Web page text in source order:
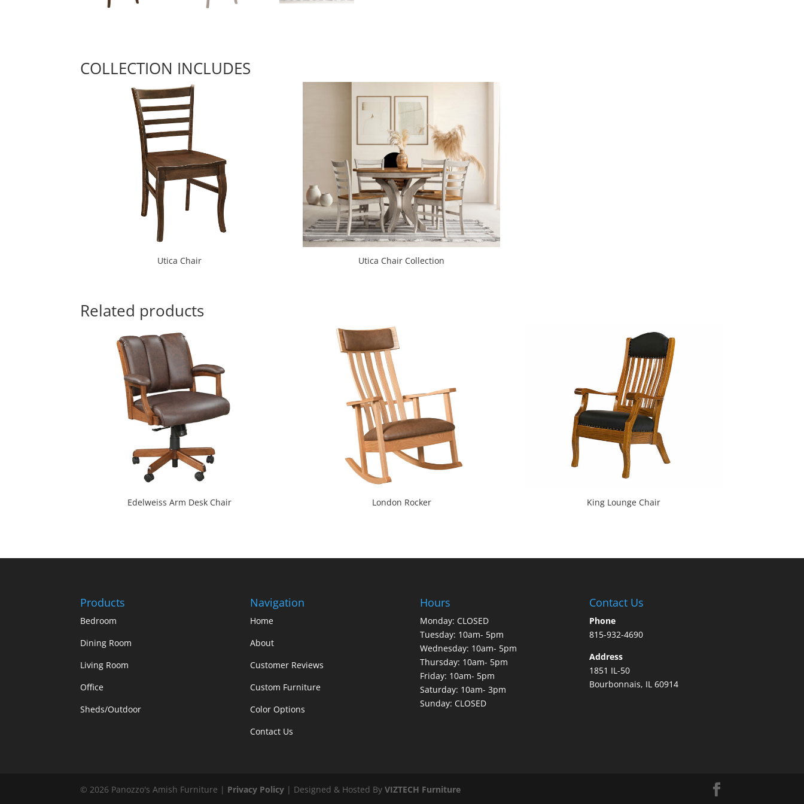
COLLECTION INCLUDES
Utica Chair Utica Chair Collection
Related products
Edelweiss Arm Desk Chair London Rocker King Lounge Chair
Products
Bedroom
Dining Room
Living Room
Office
Sheds/Outdoor
Navigation
Home
About
Customer Reviews
Custom Furniture
Color Options
Contact Us
Hours
Monday: CLOSED
Tuesday: 10am- 5pm
Wednesday: 10am- 5pm
Thursday: 10am- 5pm
Friday: 10am- 5pm
Saturday: 10am- 3pm
Sunday: CLOSED
Contact Us
Phone
815-932-4690
Address
1851 IL-50
Bourbonnais, IL 60914
© 2026 Panozzo's Amish Furniture | Privacy Policy | Designed & Hosted ByVIZTECH Furniture